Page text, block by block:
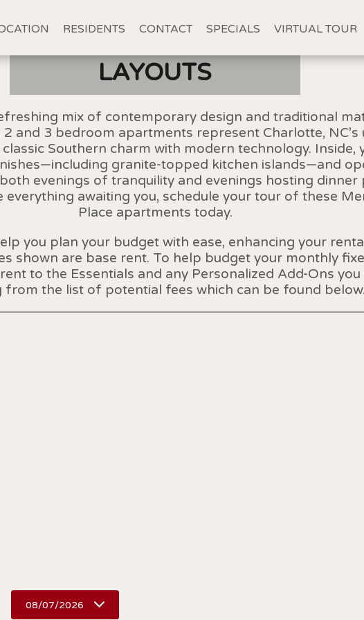
RESIDENTS CONTACT SPECIALS VIRTUAL TOUR
LAYOUTS
mix of contemporary design and traditional
2 and 3 bedroom apartments represent Charlotte, NC’s
Southern charm with modern technology. Inside,
granite-topped kitchen islands—and
evenings of tranquility and evenings hosting dinner
everything awaiting you, schedule your tour of these
Place apartments today.
you plan your budget with ease, enhancing your
shown are base rent. To help budget your monthly
to the Essentials and any Personalized Add-Ons you
from the list of potential fees which can be found below.
08/07/2026